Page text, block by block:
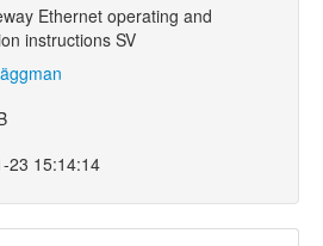
Ethernet operating and
instructions SV
23 15:14:14